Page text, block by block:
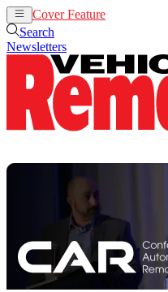
Cover Feature
Search
Newsletters